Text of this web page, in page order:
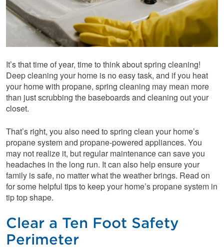
It’s that time of year, time to think about spring cleaning!
Deep cleaning your home is no easy task, and if you heat
your home with propane, spring cleaning may mean more
than just scrubbing the baseboards and cleaning out your
closet.
That’s right, you also need to spring clean your home’s
propane system and propane-powered appliances. You
may not realize it, but regular maintenance can save you
headaches in the long run. It can also help ensure your
family is safe, no matter what the weather brings. Read on
for some helpful tips to keep your home’s propane system in
tip top shape.
Clear a Ten Foot Safety
Perimeter